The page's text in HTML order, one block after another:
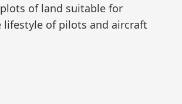
of land suitable for
lifestyle of pilots and aircraft